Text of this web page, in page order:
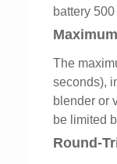
battery
The
seconds),
blender or
be limited
Round-